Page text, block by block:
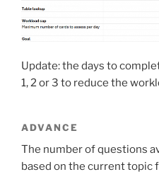
Update: the days to
1, 2 or 3 to reduce the
ADVANCE
The number of questions
based on the current topic